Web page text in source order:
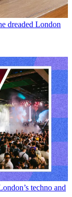
dreaded London
techno and